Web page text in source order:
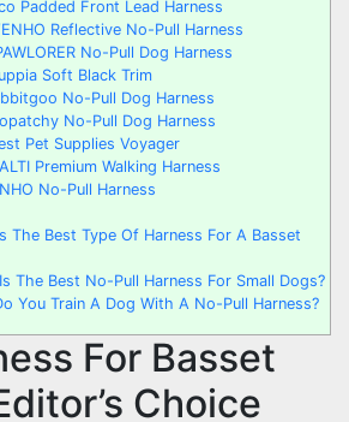
Padded Front Lead Harness
Reflective No-Pull Harness
No-Pull Dog Harness
Soft Black Trim
No-Pull Dog Harness
No-Pull Dog Harness
Pet Supplies Voyager
Premium Walking Harness
No-Pull Harness
The Best Type Of Harness For A Basset
The Best No-Pull Harness For Small Dogs?
You Train A Dog With A No-Pull Harness?
For Basset
Choice